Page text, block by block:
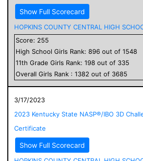
Show Full Scorecard
HOPKINS COUNTY CENTRAL HIGH
Score: 255
High School Girls Rank: 896 out of 1548
11th Grade Girls Rank: 198 out of 335
Overall Girls Rank : 1382 out of 3685
3/17/2023
2023 Kentucky State NASP®/IBO 3D
Certificate
Show Full Scorecard